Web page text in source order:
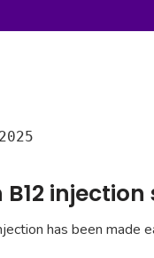
has been made